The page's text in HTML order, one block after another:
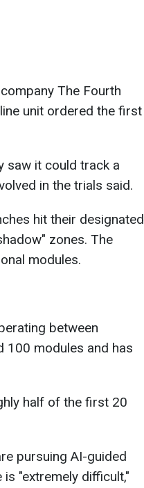
The Fourth
unit ordered the first
saw it could track a
in the trials said.
hit their designated
zones. The
modules.
between
100 modules and has
half of the first 20
pursuing AI-guided
"extremely difficult,"